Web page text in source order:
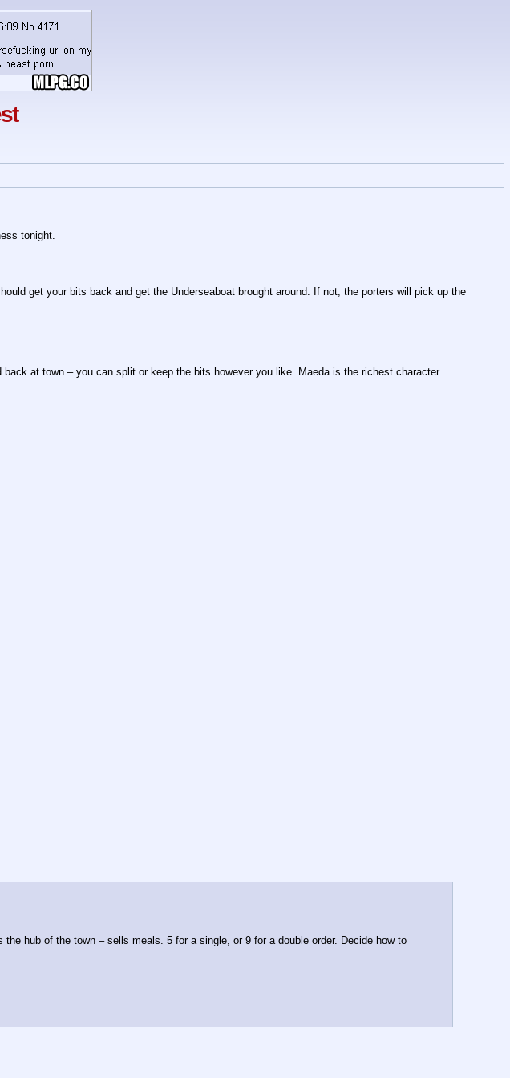
tonight.
get your bits back and get the Underseaboat brought around. If not, the porters will pick up the
at town – you can split or keep the bits however you like. Maeda is the richest character.
hub of the town – sells meals. 5 for a single, or 9 for a double order. Decide how to